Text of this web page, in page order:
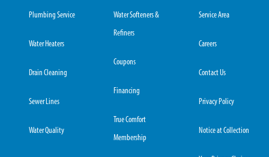
Plumbing Service
Water Heaters
Drain Cleaning
Sewer Lines
Water Quality
Water Softeners &
Refiners
Coupons
Financing
True Comfort
Membership
Service Area
Careers
Contact Us
Privacy Policy
Notice at Collection